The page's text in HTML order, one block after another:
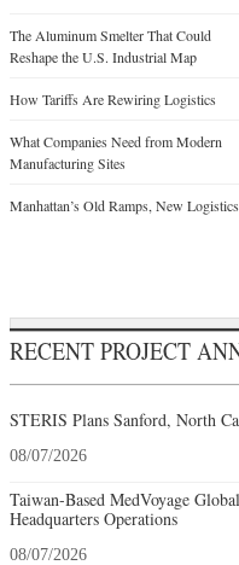
The Aluminum Smelter That Could
Reshape the U.S. Industrial Map
How Tariffs Are Rewiring Logistics
What Companies Need from Modern
Manufacturing Sites
Manhattan’s Old Ramps, New Logistics
RECENT PROJECT
STERIS Plans Sanford, North
08/07/2026
Taiwan-Based MedVoyage
Headquarters Operations
08/07/2026